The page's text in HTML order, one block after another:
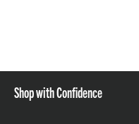
Shop with Confidence